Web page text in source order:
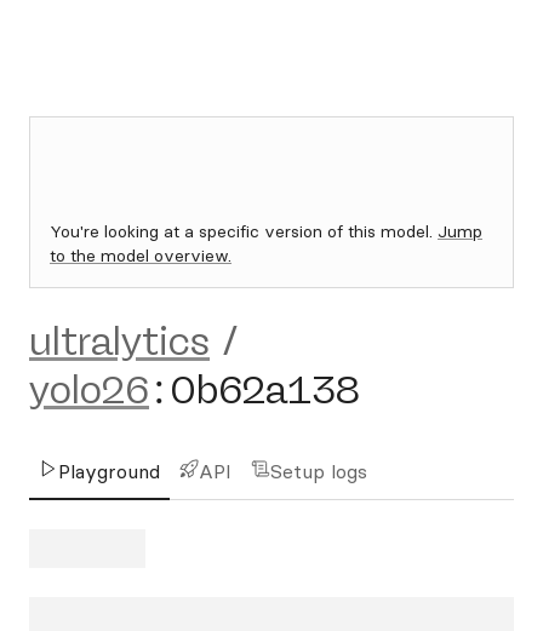
You're looking at a specific version of this model. Jump
to the model overview.
ultralytics /
yolo26: 0b62a138
Playground API Setup logs